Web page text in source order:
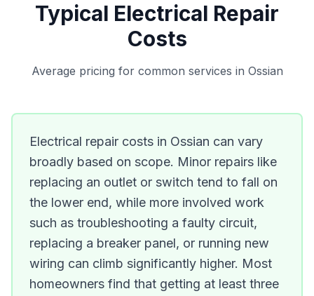
Typical Electrical Repair
Costs
Average pricing for common services in Ossian
Electrical repair costs in Ossian can vary
broadly based on scope. Minor repairs like
replacing an outlet or switch tend to fall on
the lower end, while more involved work
such as troubleshooting a faulty circuit,
replacing a breaker panel, or running new
wiring can climb significantly higher. Most
homeowners find that getting at least three